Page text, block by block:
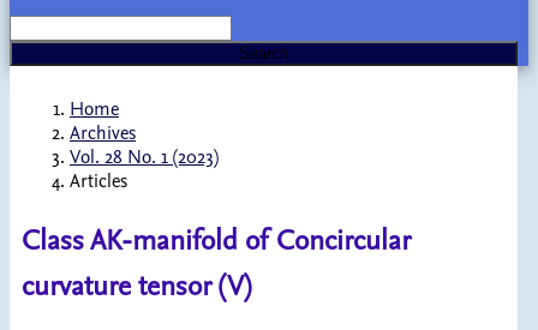
Search
Home
Archives
Vol. 28 No. 1 (2023)
Articles
Class AK-manifold of Concircular
curvature tensor (V)